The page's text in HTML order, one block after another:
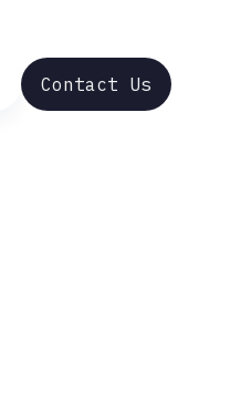
Contact Us